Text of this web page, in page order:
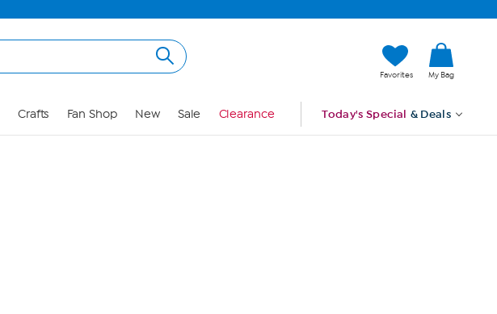
Favorites My Bag
Crafts Fan Shop New Sale Clearance Today's Special & Deals